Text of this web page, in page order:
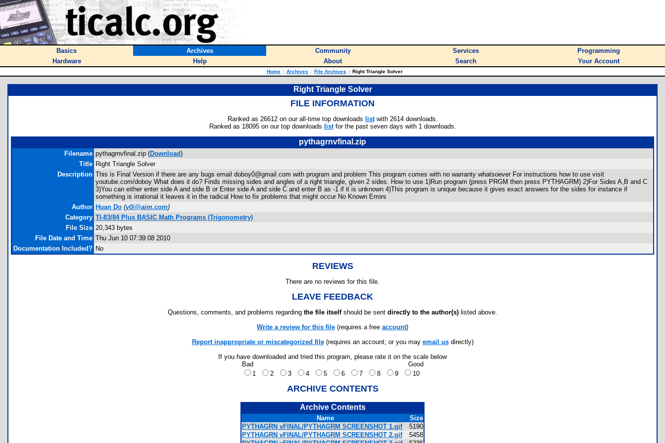
Basics Archives Community Services
Programming
Hardware
Help About Search Your Account
Home :: Archives :: File Archives :: Right Triangle Solver
Right Triangle Solver
FILE INFORMATION
Ranked as 26612 on our all-time top downloads listwith 2614 downloads.
Ranked as 18095 on our top downloads listfor the past seven days with 1 downloads.
pythagrnvfinal.zip
Filename pythagrnvfinal.zip (Download)
Title Right Triangle Solver
Description This is Final Version if there are any bugs email doboy0@gmail.com with program and problem This program comes with no warranty whatsoever For instructions how to use visit
youtube.com/doboy What does it do? Finds missing sides and angles of a right triangle, given 2 sides. How to use 1)Run program (press PRGM then press PYTHAGRM) 2)For Sides A,B and C
3)You can either enter side A and side B or Enter side A and side C and enter B as -1 if it is unknown 4)This program is unique because it gives exact answers for the sides for instance if
something is irrational it leaves it in the radical How to fix problems that might occur No Known Errors
Author Huan Do (y0i@aim.com)
Category TI-83/84 Plus BASIC Math Programs (Trigonometry)
File Size 20,343 bytes
File Date and Time Thu Jun 10 07:39:08 2010
Documentation Included? No
REVIEWS
There are no reviews for this file.
LEAVE FEEDBACK
Questions, comments, and problems regarding the file itselfshould be sent directly to the author(s) listed above.
Write a review for this file (requires a free account)
Report inappropriate or miscategorized file(requires an account; or you may email usdirectly)
If you have downloaded and tried this program, please rate it on the scale below
Bad
Good
1
2 3 4 5 6 7 8 9 10
ARCHIVE CONTENTS
Archive Contents
Name
Size
PYTHAGRN vFINAL/PYTHAGRM SCREENSHOT 1.gif
5190
PYTHAGRN vFINAL/PYTHAGRM SCREENSHOT 2.gif
5458